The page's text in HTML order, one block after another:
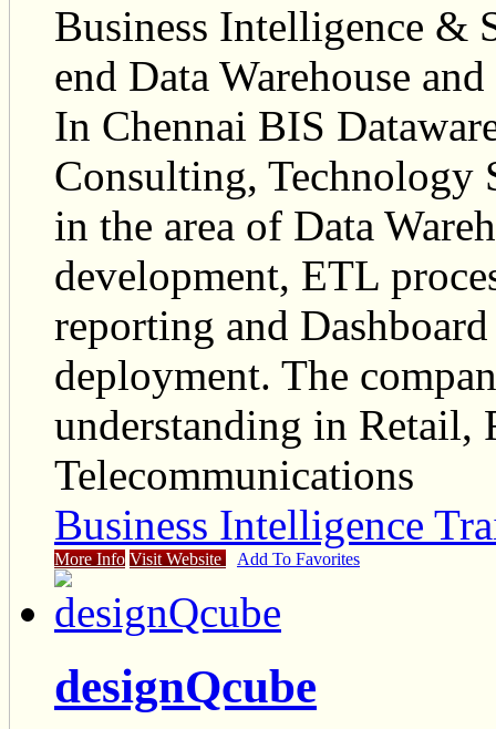
Business Intelligence &
end Data Warehouse
In Chennai BIS
Consulting, Technology
in the area of Data
development, ETL
reporting and
deployment. The
understanding in Retail,
Telecommunications
Business Intelligence
More Info Visit Website Add To Favorites
designQcube